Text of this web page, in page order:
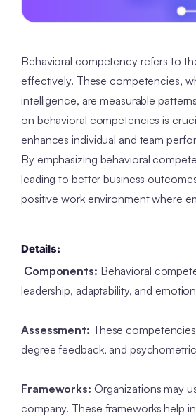
Behavioral competency refers to
effectively. These competencies,
intelligence, are measurable
on behavioral competencies is
enhances individual and team
By emphasizing behavioral
leading to better business
positive work environment where
Details:
Components: Behavioral
leadership, adaptability, and
Assessment: These
degree feedback, and
Frameworks: Organizations may
company. These frameworks help